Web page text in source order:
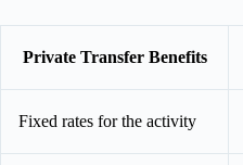
Private Transfer Benefits
Fixed rates for the activity